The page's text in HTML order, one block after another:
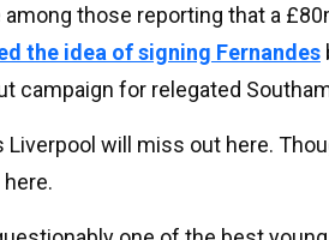
among those reporting that a
the idea of signing Fernandes
campaign for relegated
Liverpool will miss out here.